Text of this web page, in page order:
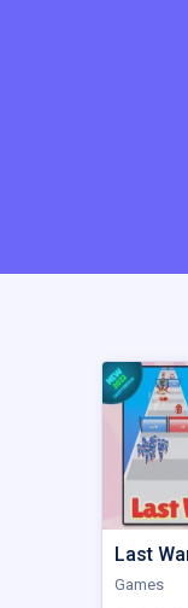
Games